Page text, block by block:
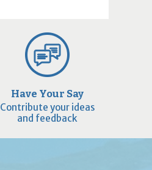
Have Your Say
Contribute your ideas
and feedback